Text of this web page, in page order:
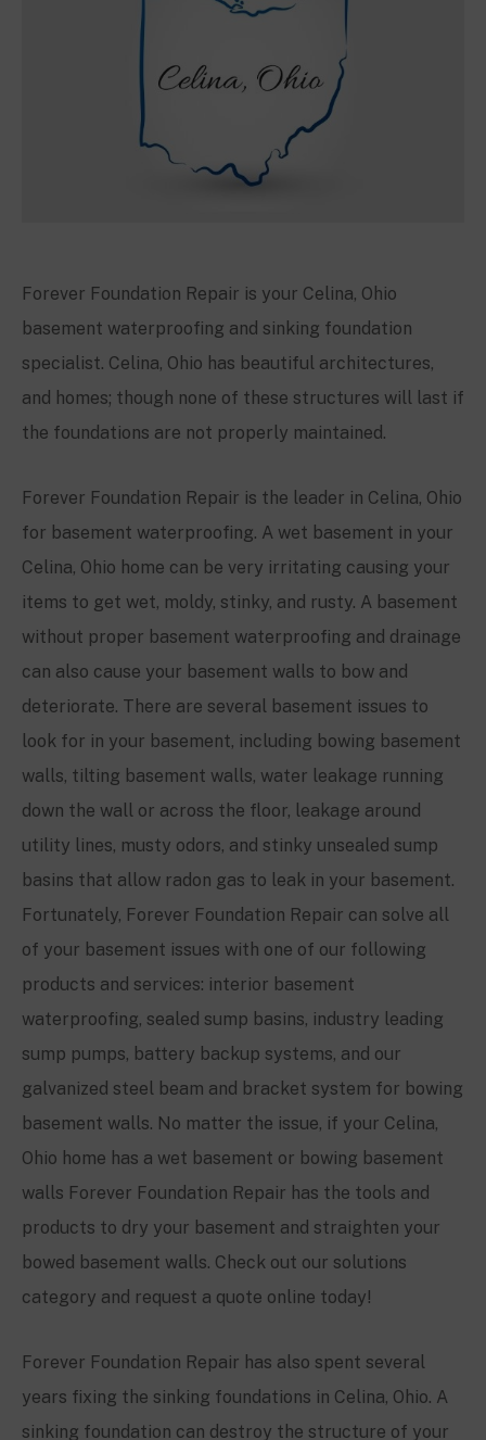
Forever Foundation Repair is your Celina, Ohio
basement waterproofing and sinking foundation
specialist. Celina, Ohio has beautiful architectures,
and homes; though none of these structures will last if
the foundations are not properly maintained.
Forever Foundation Repair is the leader in Celina, Ohio
for basement waterproofing. A wet basement in your
Celina, Ohio home can be very irritating causing your
items to get wet, moldy, stinky, and rusty. A basement
without proper basement waterproofing and drainage
can also cause your basement walls to bow and
deteriorate. There are several basement issues to
look for in your basement, including bowing basement
walls, tilting basement walls, water leakage running
down the wall or across the floor, leakage around
utility lines, musty odors, and stinky unsealed sump
basins that allow radon gas to leak in your basement.
Fortunately, Forever Foundation Repair can solve all
of your basement issues with one of our following
products and services: interior basement
waterproofing, sealed sump basins, industry leading
sump pumps, battery backup systems, and our
galvanized steel beam and bracket system for bowing
basement walls. No matter the issue, if your Celina,
Ohio home has a wet basement or bowing basement
walls Forever Foundation Repair has the tools and
products to dry your basement and straighten your
bowed basement walls. Check out our solutions
category and request a quote online today!
Forever Foundation Repair has also spent several
years fixing the sinking foundations in Celina, Ohio. A
sinking foundation can destroy the structure of your